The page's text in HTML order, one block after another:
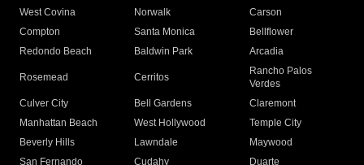
West Covina
Norwalk
Carson
Compton
Santa Monica
Bellflower
Redondo Beach
Baldwin Park Arcadia
Rosemead Cerritos
Rancho Palos
Verdes
Culver City
Bell Gardens
Claremont
Manhattan Beach
West Hollywood
Temple City
Beverly Hills
Lawndale
Maywood
San Fernando
Cudahy Duarte